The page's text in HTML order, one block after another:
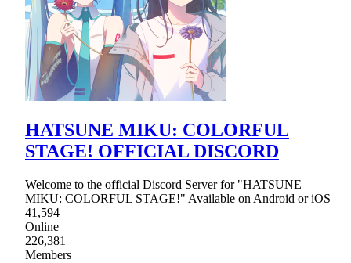
HATSUNE MIKU: COLORFUL
STAGE! OFFICIAL DISCORD
Welcome to the official Discord Server for "HATSUNE
MIKU: COLORFUL STAGE!" Available on Android or iOS
41,594
Online
226,381
Members